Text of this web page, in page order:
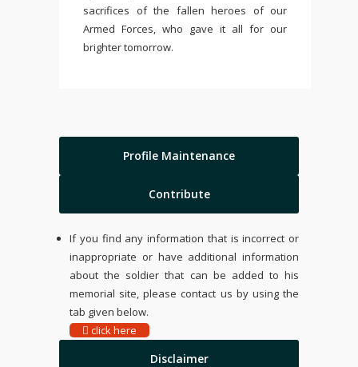
sacrifices of the fallen heroes of our
Armed Forces, who gave it all for our
brighter tomorrow.
Profile Maintenance
Contribute
If you find any information that is incorrect or
inappropriate or have additional information
about the soldier that can be added to his
memorial site, please contact us by using the
tab given below.
click here
Disclaimer